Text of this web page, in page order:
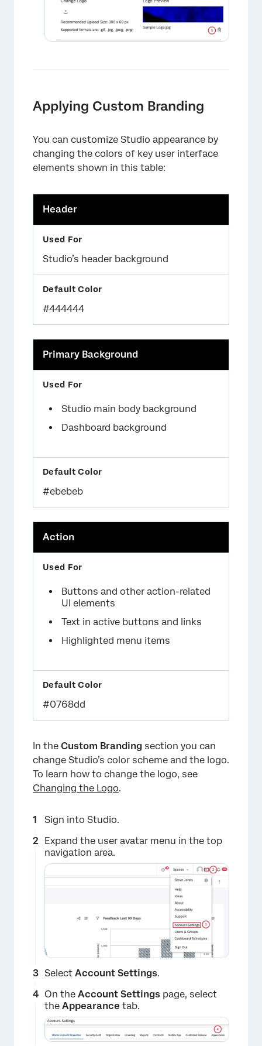
×
Applying Custom Branding
You can customize Studio appearance by
changing the colors of key user interface
elements shown in this table:
Header
Studio’s header background
#444444
Primary Background
Studio main body background
Dashboard background
#ebebeb
Action
Buttons and other action-related
UI elements
Text in active buttons and links
Highlighted menu items
#0768dd
In the Custom Branding section you can
change Studio’s color scheme and the logo.
To learn how to change the logo, see
Changing the Logo.
Sign into Studio.
Expand the user avatar menu in the top
navigation area.
Select Account Settings.
On the Account Settings page, select
the Appearance tab.